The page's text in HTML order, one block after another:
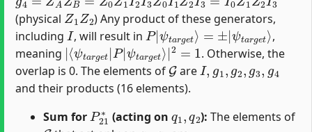
(physical
Z1Z2
) Any product of these generators,
including
I
, will result in
P|ψtarget⟩=±|
ψtarg et⟩
,
meaning
|⟨ ψta rget|P|
ψt arget⟩|2=1
. Otherwise, the
overlap is 0. The elements of
G
are
I ,g1,g2,g3, g4
and their products (16 elements).
Sum for
(acting on ): The elements of
G q1,q2